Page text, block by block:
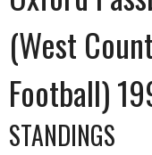
(West
Football)
STANDINGS